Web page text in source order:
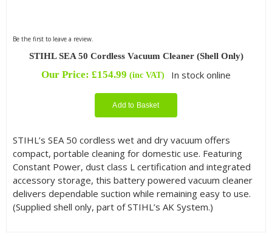
Be the first to leave a review.
STIHL SEA 50 Cordless Vacuum Cleaner (Shell Only)
Our Price:£154.99 (inc VAT) In stock online
Add to Basket
STIHL’s SEA 50 cordless wet and dry vacuum offers
compact, portable cleaning for domestic use. Featuring
Constant Power, dust class L certification and integrated
accessory storage, this battery powered vacuum cleaner
delivers dependable suction while remaining easy to use.
(Supplied shell only, part of STIHL’s AK System.)